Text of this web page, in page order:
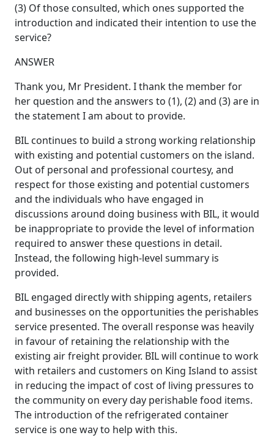
(3) Of those consulted, which ones supported the
introduction and indicated their intention to use the
service?
ANSWER
Thank you, Mr President. I thank the member for
her question and the answers to (1), (2) and (3) are in
the statement I am about to provide.
BIL continues to build a strong working relationship
with existing and potential customers on the island.
Out of personal and professional courtesy, and
respect for those existing and potential customers
and the individuals who have engaged in
discussions around doing business with BIL, it would
be inappropriate to provide the level of information
required to answer these questions in detail.
Instead, the following high-level summary is
provided.
BIL engaged directly with shipping agents, retailers
and businesses on the opportunities the perishables
service presented. The overall response was heavily
in favour of retaining the relationship with the
existing air freight provider. BIL will continue to work
with retailers and customers on King Island to assist
in reducing the impact of cost of living pressures to
the community on every day perishable food items.
The introduction of the refrigerated container
service is one way to help with this.